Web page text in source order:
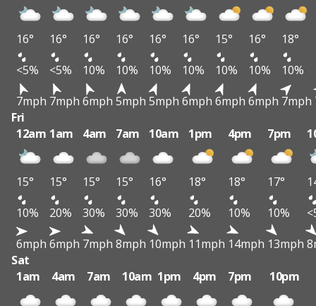
16° 16° 16° 16° 16° 16° 15° 16° 18°
<5%
<5% 10% 10% 10% 10% 10% 10% 10%
7mph 7mph 6mph 5mph 5mph 6mph 6mph 6mph 7mph
Fri
12am 1am 4am 7am 10am 1pm 4pm 7pm
15° 15° 15° 15° 16° 18° 18° 17°
10%
20% 30% 30% 30% 20% 10% 10%
6mph 6mph 7mph 8mph 10mph 11mph 14mph 13mph
Sat
1am
4am 7am 10am 1pm 4pm 7pm 10pm